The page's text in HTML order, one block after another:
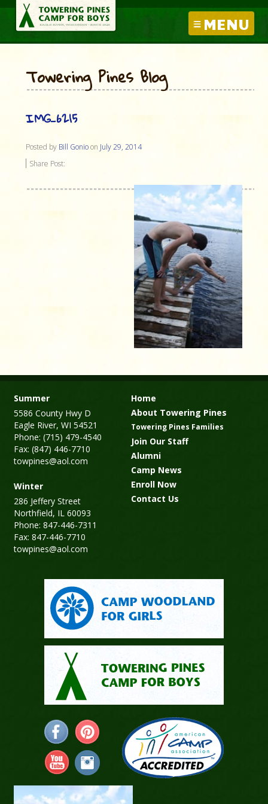
MENU
Towering Pines Blog
IMG_6215
Posted by Bill Gonioon July 29, 2014
Share Post:
Summer
5586 County Hwy D
Eagle River, WI 54521
Phone: (715) 479-4540
Fax: (847) 446-7710
towpines@aol.com
Winter
286 Jeffery Street
Northfield, IL 60093
Phone: 847-446-7311
Fax: 847-446-7710
towpines@aol.com
Home
About Towering Pines
Towering Pines Families
Join Our Staff
Alumni
Camp News
Enroll Now
Contact Us